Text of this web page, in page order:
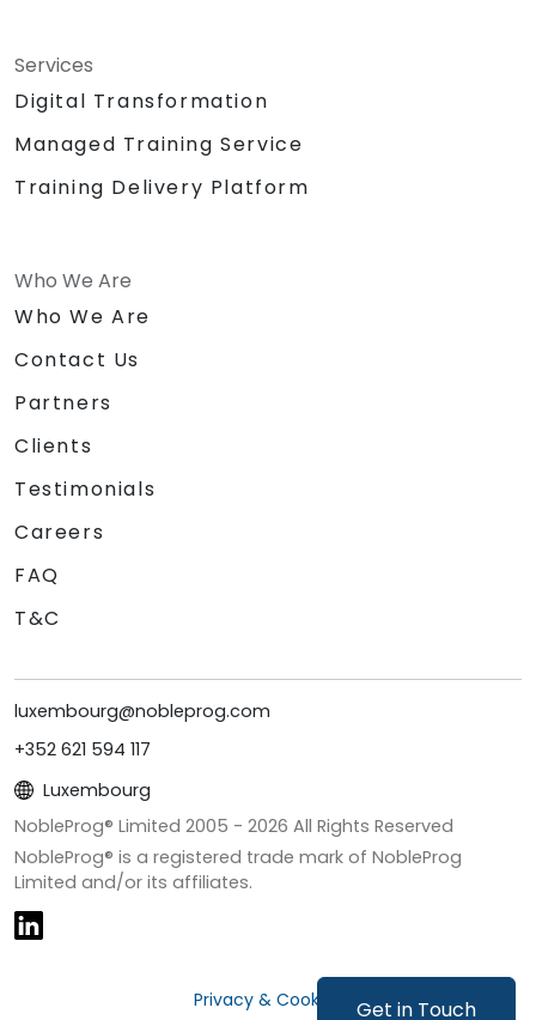
Get in Touch
Services
Digital Transformation
Managed Training Service
Training Delivery Platform
Who We Are
Who We Are
Contact Us
Partners
Clients
Testimonials
Careers
FAQ
T&C
luxembourg@nobleprog.com
+352 621 594 117
Luxembourg
NobleProg® Limited 2005 - 2026 All Rights Reserved
NobleProg® is a registered trade mark of NobleProg
Limited and/or its affiliates.
Privacy & Cookies